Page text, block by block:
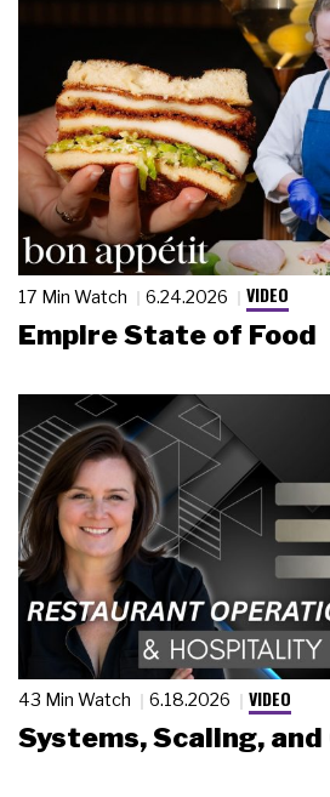
17 Min Watch 6.24.2026 VIDEO
Empire State of Food
43 Min Watch 6.18.2026 VIDEO
Systems, Scaling,